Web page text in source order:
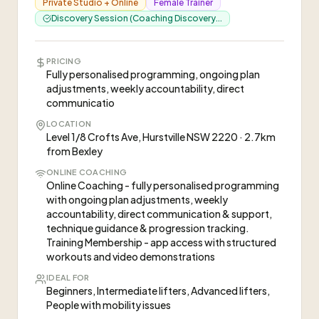
Private Studio + Online
Female Trainer
Discovery Session (Coaching Discovery...
PRICING
Fully personalised programming, ongoing plan
adjustments, weekly accountability, direct
communicatio
LOCATION
Level 1/8 Crofts Ave, Hurstville NSW 2220 · 2.7km
from Bexley
ONLINE COACHING
Online Coaching - fully personalised programming
with ongoing plan adjustments, weekly
accountability, direct communication & support,
technique guidance & progression tracking.
Training Membership - app access with structured
workouts and video demonstrations
IDEAL FOR
Beginners, Intermediate lifters, Advanced lifters,
People with mobility issues